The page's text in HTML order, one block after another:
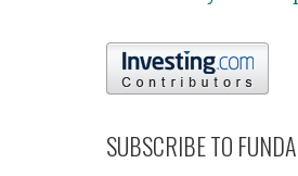
SUBSCRIBE TO